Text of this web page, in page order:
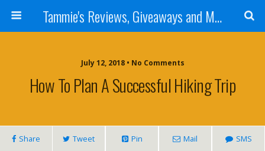
Tammie's Reviews, Giveaways and More
July 12, 2018 • No Comments
How To Plan A Successful Hiking Trip
Share Tweet Pin Mail SMS